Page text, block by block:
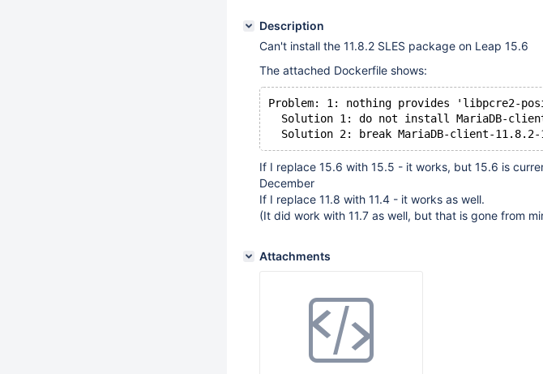
Description
Can't install the 11.8.2 SLES package on Leap 15.6
The attached Dockerfile shows:
Problem: 1: nothing provides 'libpcre2-
Solution 1: do not install MariaDB-
If I replace 15.6 with 15.5 - it works, but 15.6 is
December
If I replace 11.8 with 11.4 - it works as well.
(It did work with 11.7 as well, but that is gone from
Attachments